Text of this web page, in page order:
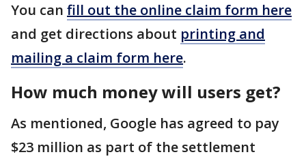
You can fill out the online claim form here
and get directions about printing and
mailing a claim form here.
How much money will users get?
As mentioned, Google has agreed to pay
$23 million as part of the settlement